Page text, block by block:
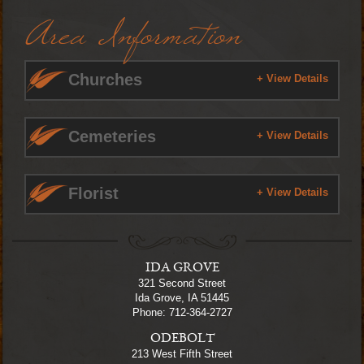
Area Information
Churches + View Details
Cemeteries + View Details
Florist + View Details
IDA GROVE
321 Second Street
Ida Grove, IA 51445
Phone: 712-364-2727
ODEBOLT
213 West Fifth Street